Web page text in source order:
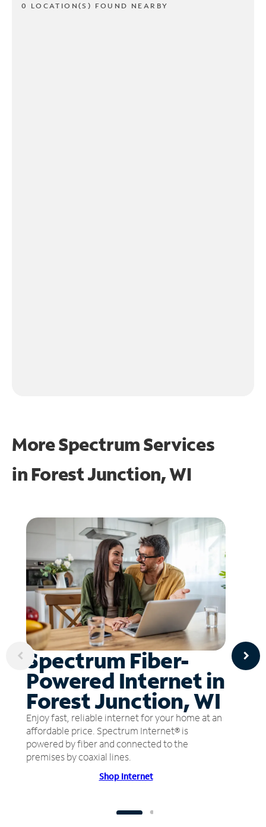
0 LOCATION(S) FOUND NEARBY
More Spectrum Services
in Forest Junction, WI
Spectrum Fiber-
Powered Internet in
Forest Junction, WI
Enjoy fast, reliable internet for your home at an
affordable price. Spectrum Internet® is
powered by fiber and connected to the
premises by coaxial lines.
Shop Internet